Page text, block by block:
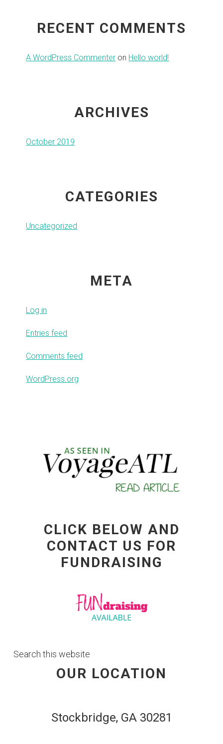
RECENT COMMENTS
A WordPress Commenter on Hello world!
ARCHIVES
October 2019
CATEGORIES
Uncategorized
META
Log in
Entries feed
Comments feed
WordPress.org
CLICK BELOW AND
CONTACT US FOR
FUNDRAISING
Search
OUR LOCATION
Stockbridge, GA 30281